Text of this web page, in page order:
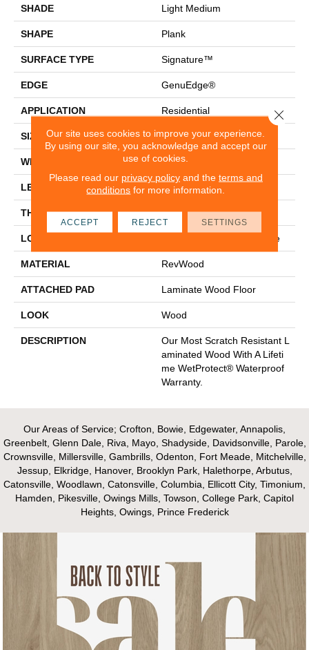
SHADE Light Medium
SHAPE Plank
SURFACE TYPE Signature™
EDGE GenuEdge®
APPLICATION Residential
SIZE 8.34" X 54.34"
WIDTH 8.34"
LENGTH 54.34"
THICKNESS 12 Mm
LOCATION On, Above Or Below Grade
MATERIAL RevWood
ATTACHED PAD Laminate Wood Floor
LOOK Wood
DESCRIPTION
Our Most Scratch Resistant L
Aminated Wood With A Lifeti
Me WetProtect® Waterproof
Warranty.
Our Areas of Service; Crofton, Bowie, Edgewater, Annapolis,
Greenbelt, Glenn Dale, Riva, Mayo, Shadyside, Davidsonville, Parole,
Crownsville, Millersville, Gambrills, Odenton, Fort Meade, Mitchelville,
Jessup, Elkridge, Hanover, Brooklyn Park, Halethorpe, Arbutus,
Catonsville, Woodlawn, Catonsville, Columbia, Ellicott City, Timonium,
Hamden, Pikesville, Owings Mills, Towson, College Park, Capitol
Heights, Owings, Prince Frederick
Our site uses cookies to improve your experience.
By using our site, you acknowledge and accept our
use of cookies.
Please read our privacy policyand the terms and
conditions for more information.
ACCEPT REJECT SETTINGS
Close